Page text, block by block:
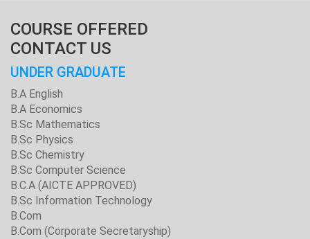
COURSE OFFERED
CONTACT US
UNDER GRADUATE
B.A English
B.A Economics
B.Sc Mathematics
B.Sc Physics
B.Sc Chemistry
B.Sc Computer Science
B.C.A (AICTE APPROVED)
B.Sc Information Technology
B.Com
B.Com (Corporate Secretaryship)